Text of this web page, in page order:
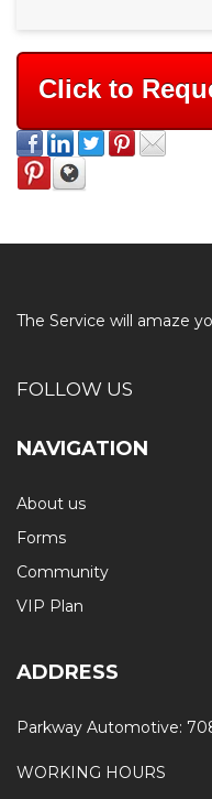
Click to
The Service will amaze
FOLLOW US
NAVIGATION
About us
Forms
Community
VIP Plan
ADDRESS
Parkway Automotive:
WORKING HOURS